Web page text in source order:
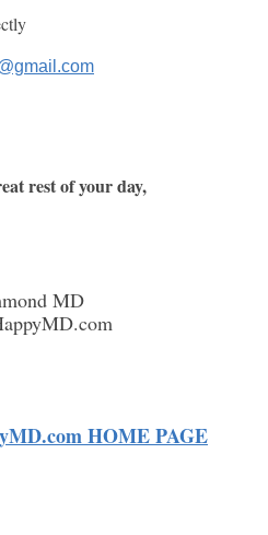
rest of your day,
MD
HOME PAGE